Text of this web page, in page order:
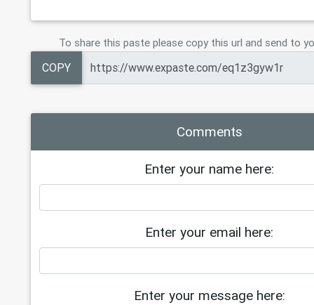
To share this paste please copy this url and send to
COPY
Comments
Enter your name here:
Enter your email here:
Enter your message here: